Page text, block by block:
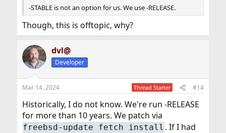
-STABLE is not an option for us. We use -RELEASE.
Though, this is offtopic, why?
dvl@
Developer
Mar 14, 2024 Thread Starter #14
Historically, I do not know. We're run -RELEASE
for more than 10 years. We patch via
freebsd-update fetch install . If I had